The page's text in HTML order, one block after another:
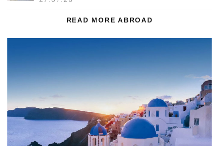
READ MORE ABROAD